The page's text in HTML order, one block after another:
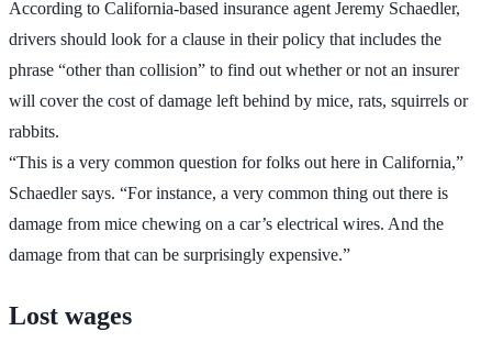
According to California-based insurance agent Jeremy Schaedler,
drivers should look for a clause in their policy that includes the
phrase “other than collision” to find out whether or not an insurer
will cover the cost of damage left behind by mice, rats, squirrels or
rabbits.
“This is a very common question for folks out here in California,”
Schaedler says. “For instance, a very common thing out there is
damage from mice chewing on a car’s electrical wires. And the
damage from that can be surprisingly expensive.”
Lost wages